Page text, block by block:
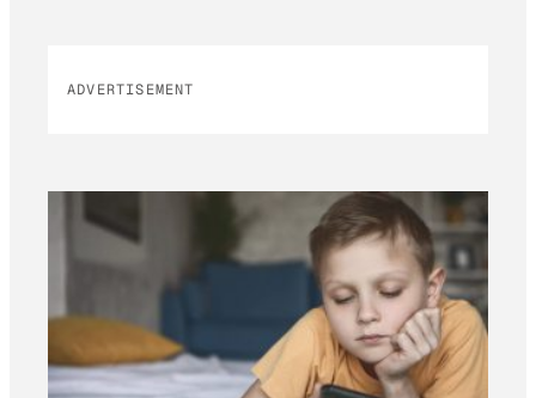
ADVERTISEMENT